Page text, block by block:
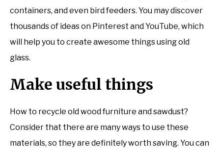
containers, and even bird feeders. You may discover
thousands of ideas on Pinterest and YouTube, which
will help you to create awesome things using old
glass.
Make useful things
How to recycle old wood furniture and sawdust?
Consider that there are many ways to use these
materials, so they are definitely worth saving. You can